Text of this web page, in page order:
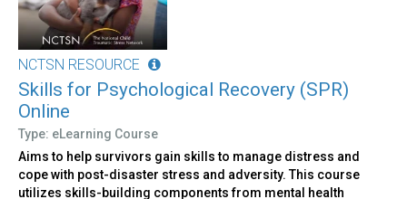
NCTSN RESOURCE
Skills for Psychological Recovery (SPR)
Online
Type: eLearning Course
Aims to help survivors gain skills to manage distress and
cope with post-disaster stress and adversity. This course
utilizes skills-building components from mental health